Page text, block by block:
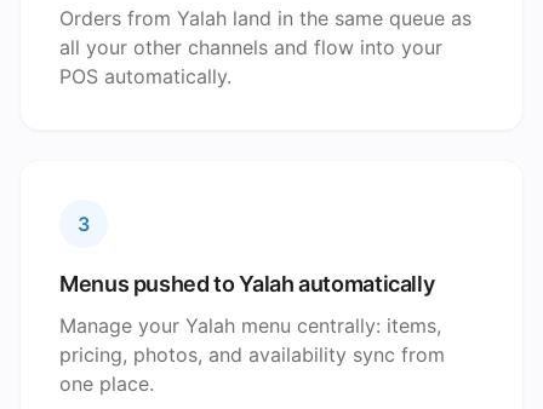
Orders from Yalah land in the same queue as
all your other channels and flow into your
POS automatically.
3
Menus pushed to Yalah automatically
Manage your Yalah menu centrally: items,
pricing, photos, and availability sync from
one place.